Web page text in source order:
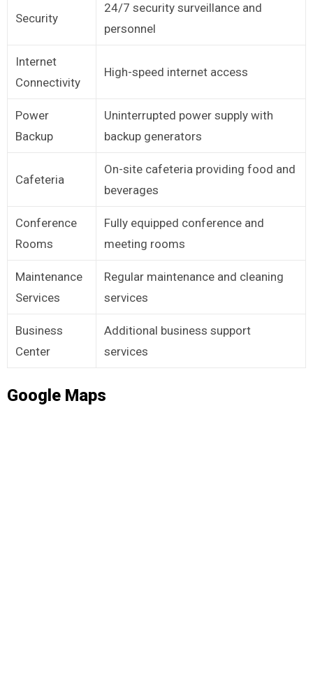
Security
24/7 security surveillance and
personnel
Internet
Connectivity
High-speed internet access
Power
Backup
Uninterrupted power supply with
backup generators
Cafeteria
On-site cafeteria providing food and
beverages
Conference
Rooms
Fully equipped conference and
meeting rooms
Maintenance
Services
Regular maintenance and cleaning
services
Business
Center
Additional business support
services
Google Maps